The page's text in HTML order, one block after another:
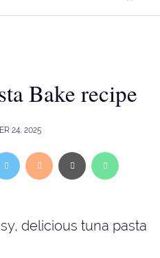
Bake recipe
24, 2025
delicious tuna pasta